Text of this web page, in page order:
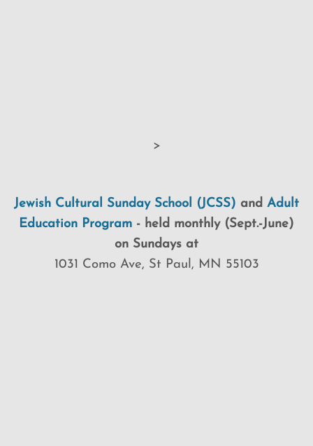
>
Jewish Cultural Sunday School (JCSS) and Adult
Education Program - held monthly (Sept.-June)
on Sundays at
1031 Como Ave, St Paul, MN 55103